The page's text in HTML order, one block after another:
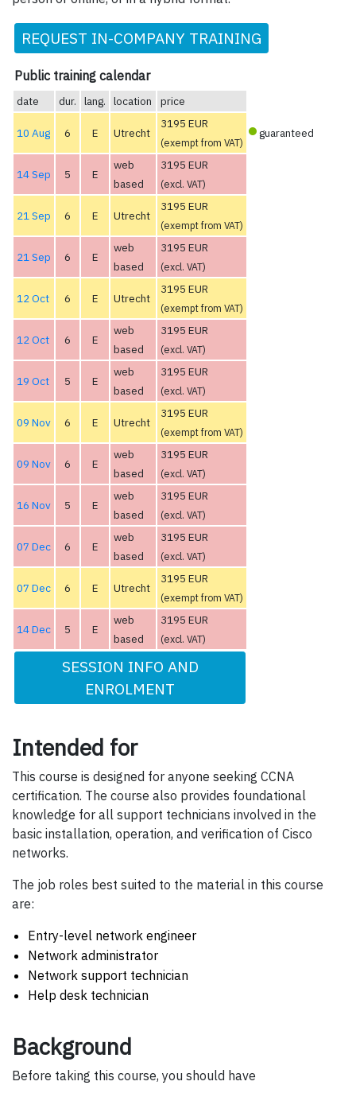
REQUEST IN-COMPANY TRAINING
Public training calendar
date dur. lang. location price
10 Aug 6 E Utrecht
3195 EUR
(exempt from VAT)
guaranteed
14 Sep 5 E
web
based
3195 EUR
(excl. VAT)
21 Sep 6 E Utrecht
3195 EUR
(exempt from VAT)
21 Sep 6 E
web
based
3195 EUR
(excl. VAT)
12 Oct 6 E Utrecht
3195 EUR
(exempt from VAT)
12 Oct 6 E
web
based
3195 EUR
(excl. VAT)
19 Oct 5 E
web
based
3195 EUR
(excl. VAT)
09 Nov 6 E Utrecht
3195 EUR
(exempt from VAT)
09 Nov 6 E
web
based
3195 EUR
(excl. VAT)
16 Nov 5 E
web
based
3195 EUR
(excl. VAT)
07 Dec 6 E
web
based
3195 EUR
(excl. VAT)
07 Dec 6 E Utrecht
3195 EUR
(exempt from VAT)
14 Dec 5 E
web
based
3195 EUR
(excl. VAT)
SESSION INFO AND
ENROLMENT
Intended for
This course is designed for anyone seeking CCNA
certification. The course also provides foundational
knowledge for all support technicians involved in the
basic installation, operation, and verification of Cisco
networks.
The job roles best suited to the material in this course
are:
Entry-level network engineer
Network administrator
Network support technician
Help desk technician
Background
Before taking this course, you should have